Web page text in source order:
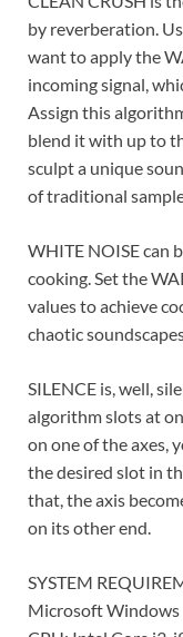
by reverberation.
want to apply the
incoming signal,
Assign this
blend it with up to
sculpt a unique
of traditional
WHITE NOISE can
cooking. Set the
values to achieve
chaotic
SILENCE is, well,
algorithm slots at
on one of the axes,
the desired slot in
that, the axis
on its other end.
SYSTEM
Microsoft Windows